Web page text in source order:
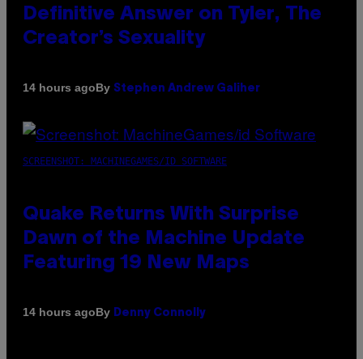
Definitive Answer on Tyler, The
Creator’s Sexuality
14 hours agoBy Stephen Andrew Galiher
SCREENSHOT: MACHINEGAMES/ID SOFTWARE
Quake Returns With Surprise
Dawn of the Machine Update
Featuring 19 New Maps
14 hours agoBy Denny Connolly